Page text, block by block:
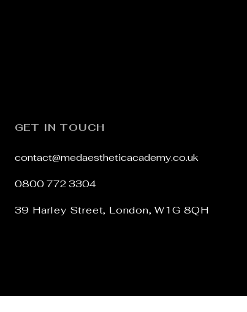
GET IN TOUCH
contact@medaestheticacademy.co.uk
0800 772 3304
39 Harley Street, London,W1G 8QH